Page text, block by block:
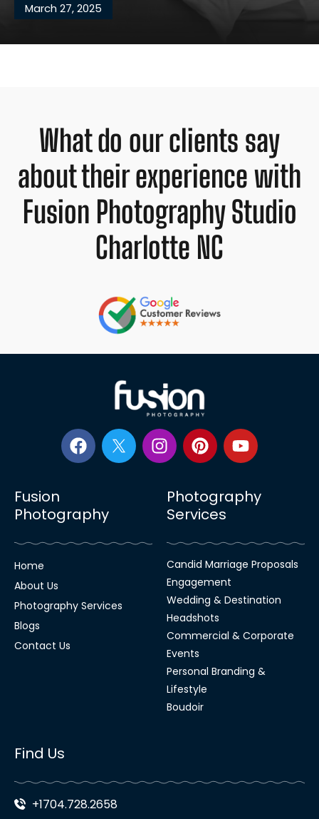
March 27, 2025
What do our clients say
about their experience with
Fusion Photography Studio
Charlotte NC
Fusion
Photography
Home
About Us
Photography Services
Blogs
Contact Us
Photography
Services
Candid Marriage Proposals
Engagement
Wedding & Destination
Headshots
Commercial & Corporate
Events
Personal Branding &
Lifestyle
Boudoir
Find Us
+1704.728.2658